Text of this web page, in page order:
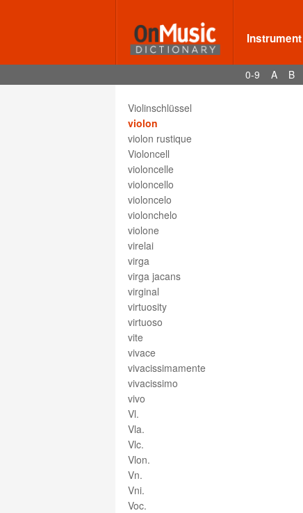
Instrument
0-9 A B
violetta
violín
violin
Violinschlüssel
violon
violon rustique
Violoncell
violoncelle
violoncello
violoncelo
violonchelo
violone
virelai
virga
virga jacans
virginal
virtuosity
virtuoso
vite
vivace
vivacissimamente
vivacissimo
vivo
Vl.
Vla.
Vlc.
Vlon.
Vn.
Vni.
Voc.